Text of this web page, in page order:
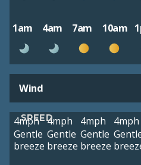
1am 4am 7am 10am
Wind
SPEED
4mph
Gentle
breeze
4mph
Gentle
breeze
4mph
Gentle
breeze
4mph